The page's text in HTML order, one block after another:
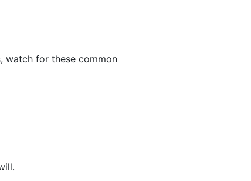
watch for these common